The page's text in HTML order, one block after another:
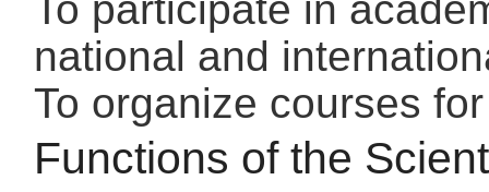
national and
To organize courses
Functions of the